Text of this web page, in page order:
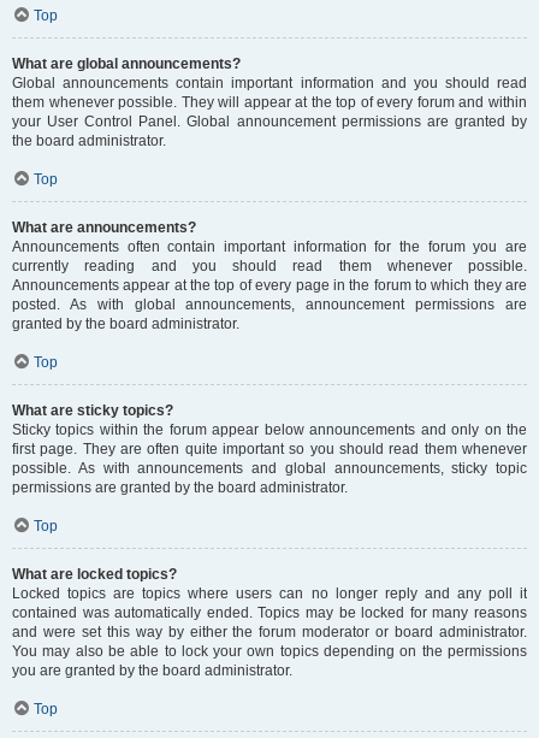
Top
What are global announcements?
Global announcements contain important information and you should read
them whenever possible. They will appear at the top of every forum and within
your User Control Panel. Global announcement permissions are granted by
the board administrator.
Top
What are announcements?
Announcements often contain important information for the forum you are
currently reading and you should read them whenever possible.
Announcements appear at the top of every page in the forum to which they are
posted. As with global announcements, announcement permissions are
granted by the board administrator.
Top
What are sticky topics?
Sticky topics within the forum appear below announcements and only on the
first page. They are often quite important so you should read them whenever
possible. As with announcements and global announcements, sticky topic
permissions are granted by the board administrator.
Top
What are locked topics?
Locked topics are topics where users can no longer reply and any poll it
contained was automatically ended. Topics may be locked for many reasons
and were set this way by either the forum moderator or board administrator.
You may also be able to lock your own topics depending on the permissions
you are granted by the board administrator.
Top